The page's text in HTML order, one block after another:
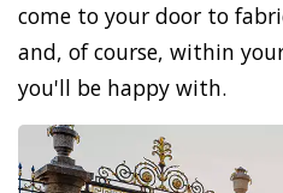
come to your door to
and, of course, within
you'll be happy with.